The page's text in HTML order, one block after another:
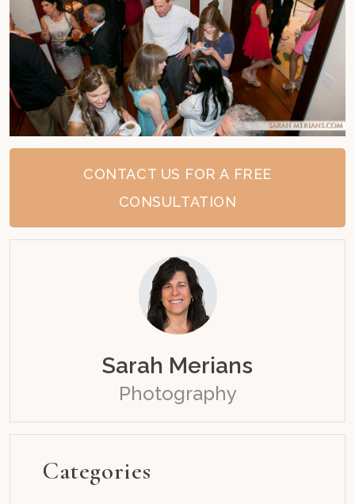
CONTACT US FOR A FREE
CONSULTATION
Sarah Merians
Photography
Categories